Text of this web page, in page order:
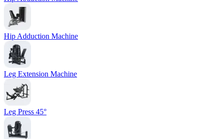
Hip Adduction Machine
Leg Extension Machine
Leg Press 45°